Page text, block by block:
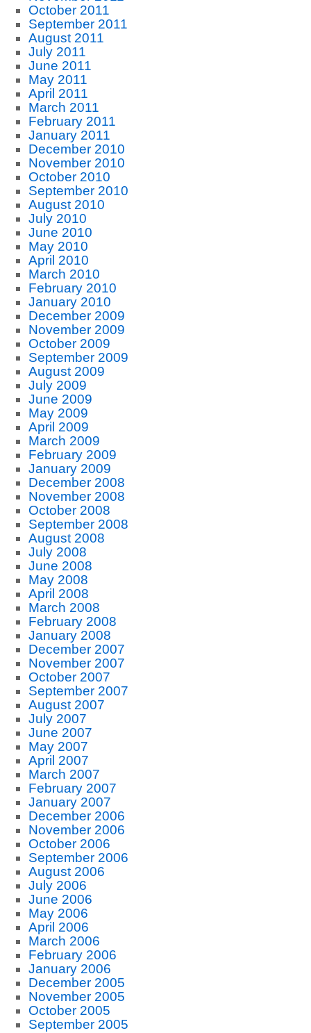
October 2011
September 2011
August 2011
July 2011
June 2011
May 2011
April 2011
March 2011
February 2011
January 2011
December 2010
November 2010
October 2010
September 2010
August 2010
July 2010
June 2010
May 2010
April 2010
March 2010
February 2010
January 2010
December 2009
November 2009
October 2009
September 2009
August 2009
July 2009
June 2009
May 2009
April 2009
March 2009
February 2009
January 2009
December 2008
November 2008
October 2008
September 2008
August 2008
July 2008
June 2008
May 2008
April 2008
March 2008
February 2008
January 2008
December 2007
November 2007
October 2007
September 2007
August 2007
July 2007
June 2007
May 2007
April 2007
March 2007
February 2007
January 2007
December 2006
November 2006
October 2006
September 2006
August 2006
July 2006
June 2006
May 2006
April 2006
March 2006
February 2006
January 2006
December 2005
November 2005
October 2005
September 2005